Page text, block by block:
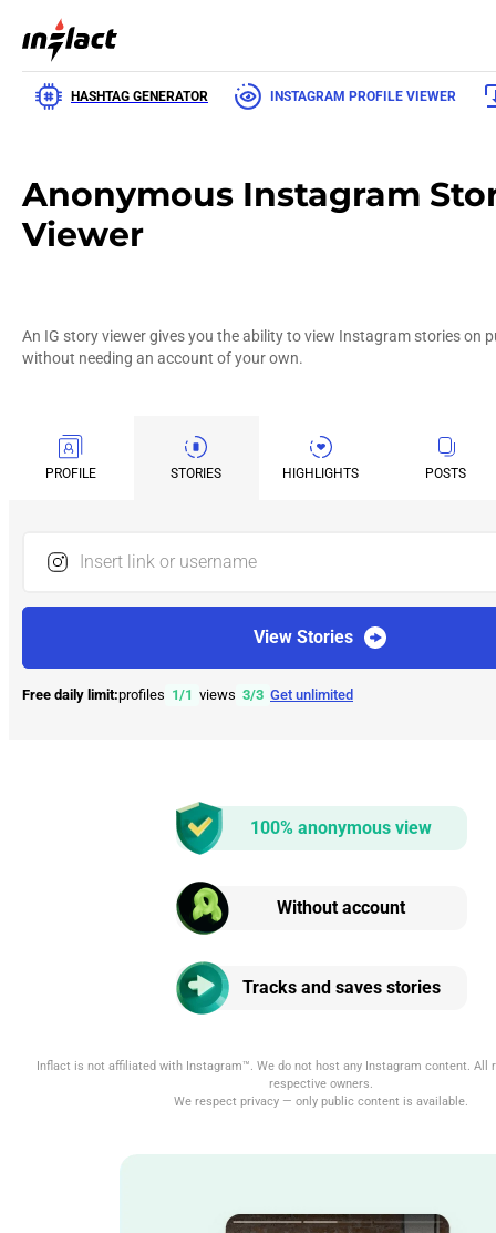
HASHTAG GENERATOR INSTAGRAM PROFILE VIEWER
Anonymous Instagram
Viewer
An IG story viewer gives you the ability to view Instagram stories on
without needing an account of your own.
PROFILE STORIES HIGHLIGHTS POSTS
Insert link or username
View Stories
Free daily limit:profiles 1/1 views 3/3 Get unlimited
100% anonymous view
Without account
Tracks and saves stories
Inflact is not affiliated with Instagram™. We do not host any Instagram content. All
respective owners.
We respect privacy — only public content is available.